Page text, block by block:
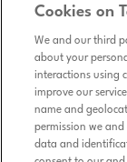
Cookies on
We and our third
about your
interactions using
improve our
name and
permission we
data and